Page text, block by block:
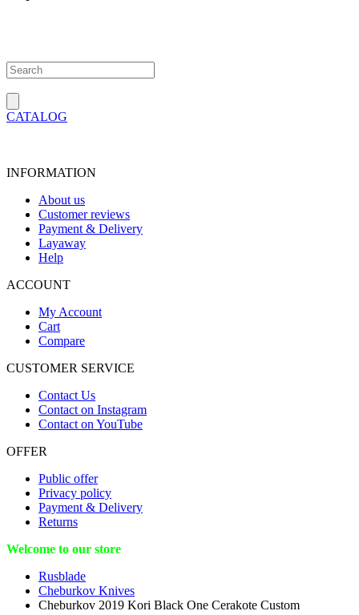
CATALOG
INFORMATION
About us
Customer reviews
Payment & Delivery
Layaway
Help
ACCOUNT
My Account
Cart
Compare
CUSTOMER SERVICE
Contact Us
Contact on Instagram
Contact on YouTube
OFFER
Public offer
Privacy policy
Payment & Delivery
Returns
Welcome to our store
Rusblade
Cheburkov Knives
Cheburkov 2019 Kori Black One Cerakote Custom